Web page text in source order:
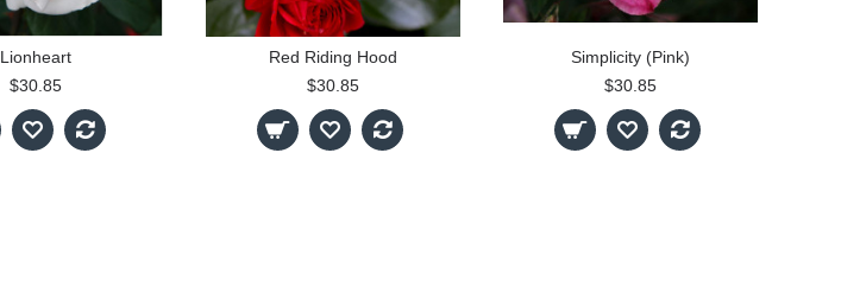
Lionheart
$30.85
Red Riding Hood
$30.85
Simplicity (Pink)
$30.85